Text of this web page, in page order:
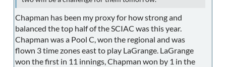
Chapman has been my proxy for how strong and
balanced the top half of the SCIAC was this year.
Chapman was a Pool C, won the regional and was
flown 3 time zones east to play LaGrange. LaGrange
won the first in 11 innings, Chapman won by 1 in the